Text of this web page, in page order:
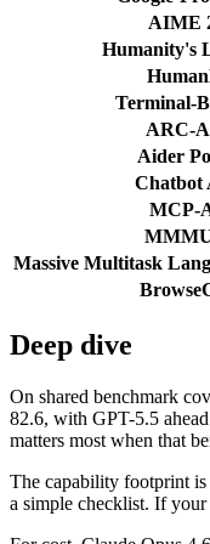
AIME
Humanity's
Terminal-
ARC-
Aider
Chatbot
MCP-
Massive Multitask
Deep dive
On shared benchmark
82.6, with GPT-5.5
matters most when that
The capability footprint is
a simple checklist. If